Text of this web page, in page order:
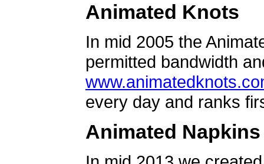
Animated Knots
In mid 2005 the
permitted bandwidth
every day and ranks
Animated Napkins